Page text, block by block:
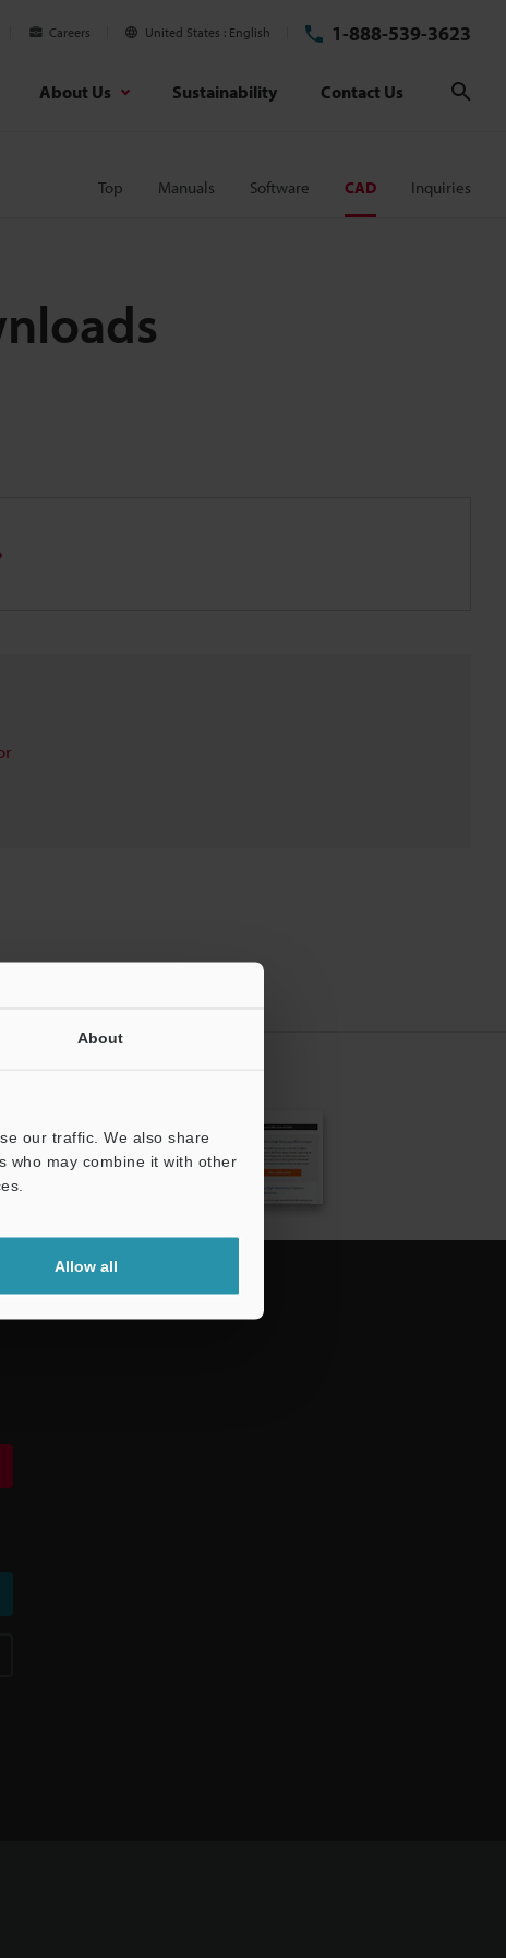
About
our traffic. We also share
who may combine it with other
Allow all
Careers United States English 1-888-539-3623
About Us Sustainability Contact Us
Top Manuals Software CAD Inquiries